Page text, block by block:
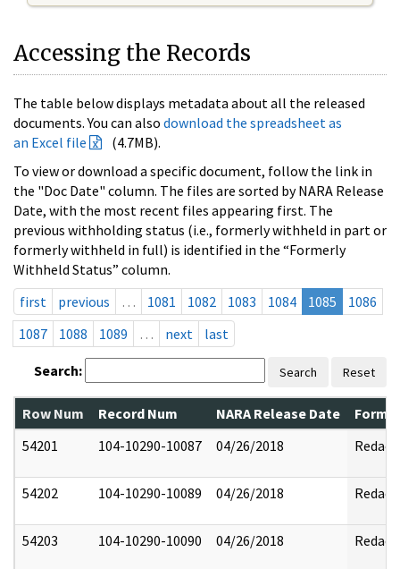
Accessing the Records
The table below displays metadata about all the released
documents. You can also download the spreadsheet as
an Excel file
(4.7MB).
To view or download a specific document, follow the link in
the "Doc Date" column. The files are sorted by NARA Release
Date, with the most recent files appearing first. The
previous withholding status (i.e., formerly withheld in part or
formerly withheld in full) is identified in the “Formerly
Withheld Status” column.
first
previous … 1081 1082 1083 1084 1085
1086
1087
1088 1089 … next last
Search: Search Reset
Row Num Record Num NARA Release Date
54201
104-10290-10087 04/26/2018 Redact
54202 104-10290-10089 04/26/2018 Redact
54203 104-10290-10090 04/26/2018 Redact